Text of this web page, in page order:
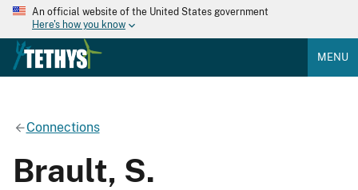
An official website of the United States government
Here's how you know
MENU
Connections
Brault, S.